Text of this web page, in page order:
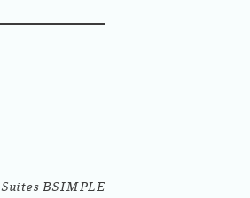
Suites BSIMPLE